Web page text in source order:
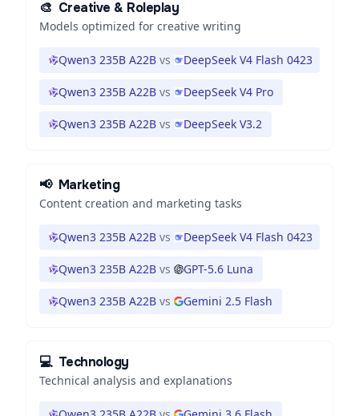
🎨 Creative & Roleplay
Models optimized for creative writing
Qwen3 235B A22B vs DeepSeek V4 Flash 0423
Qwen3 235B A22B vs DeepSeek V4 Pro
Qwen3 235B A22B vs DeepSeek V3.2
📢 Marketing
Content creation and marketing tasks
Qwen3 235B A22B vs DeepSeek V4 Flash 0423
Qwen3 235B A22B vs GPT-5.6 Luna
Qwen3 235B A22B vs Gemini 2.5 Flash
💻 Technology
Technical analysis and explanations